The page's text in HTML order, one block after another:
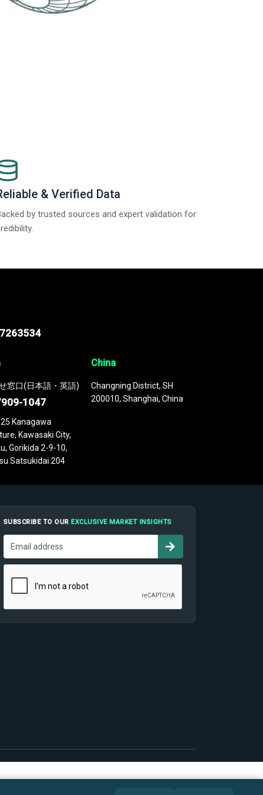
& Verified Data
by trusted sources and expert validation for
窓口(日本語・英語)
1047
Kanagawa
Kawasaki City,
Gorikida 2-9-10,
Satsukidai 204
China
Changning District, SH
200010, Shanghai, China
SUBSCRIBE TO OUREXCLUSIVE MARKET INSIGHTS